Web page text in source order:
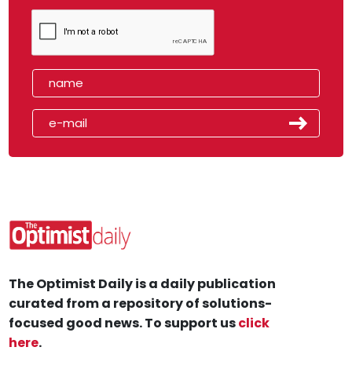
The Optimist Daily is a daily publication
curated from a repository of solutions-
focused good news. To support usclick
here.